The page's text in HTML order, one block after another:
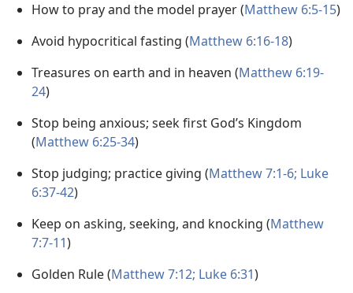
How to pray and the model prayer (Matthew 6:5-15)
Avoid hypocritical fasting (Matthew 6:16-18)
Treasures on earth and in heaven (Matthew 6:19-
24)
Stop being anxious; seek first God’s Kingdom
(Matthew 6:25-34)
Stop judging; practice giving (Matthew 7:1-6; Luke
6:37-42)
Keep on asking, seeking, and knocking (Matthew
7:7-11)
Golden Rule (Matthew 7:12; Luke 6:31)